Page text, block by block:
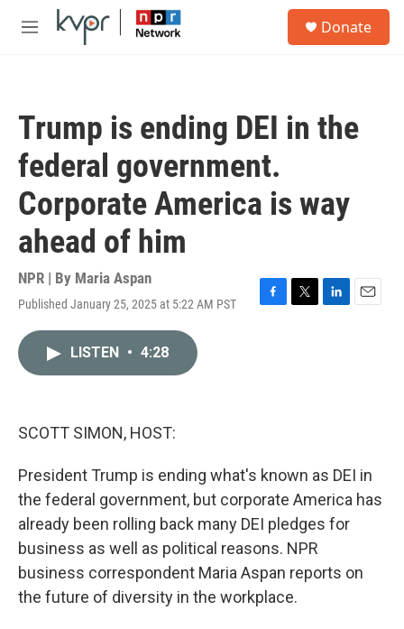
Skip to main content
M
Donate
Trump is ending DEI in the
federal government.
Corporate America is way
ahead of him
NPR | By Maria Aspan
Published January 25, 2025 at 5:22 AM PST
F
T
L
E
LISTEN • 4:28
SCOTT SIMON, HOST:
President Trump is ending what's known as DEI in
the federal government, but corporate America has
already been rolling back many DEI pledges for
business as well as political reasons. NPR
business correspondent Maria Aspan reports on
the future of diversity in the workplace.